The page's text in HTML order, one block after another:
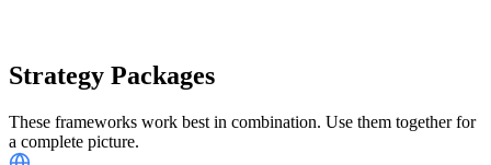
Strategy Packages
These frameworks work best in combination. Use them together for
a complete picture.